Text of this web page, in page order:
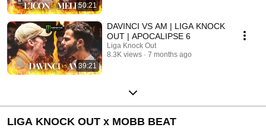
50:21
39:21
DAVINCI VS AM | LIGA KNOCK
OUT | APOCALIPSE 6
Liga Knock Out
8.3K views
7 months ago
LIGA KNOCK OUT x MOBB BEAT